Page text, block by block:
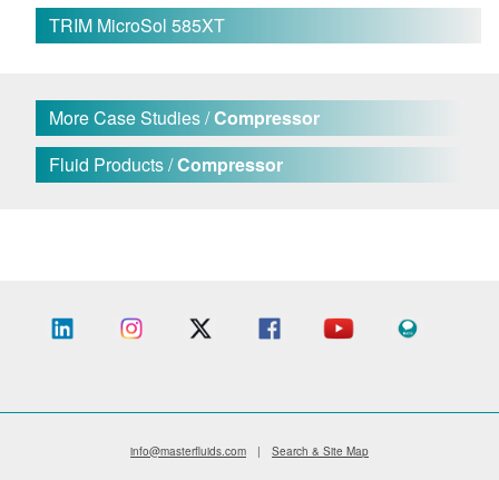
TRIM MicroSol 585XT
More Case Studies /Compressor
Fluid Products /Compressor
info@masterfluids.com | Search & Site Map